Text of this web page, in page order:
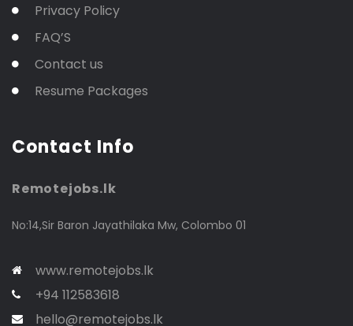
Privacy Policy
FAQ’S
Contact us
Resume Packages
Contact Info
Remotejobs.lk
No:14,Sir Baron Jayathilaka Mw, Colombo 01
www.remotejobs.lk
+94 112583618
hello@remotejobs.lk